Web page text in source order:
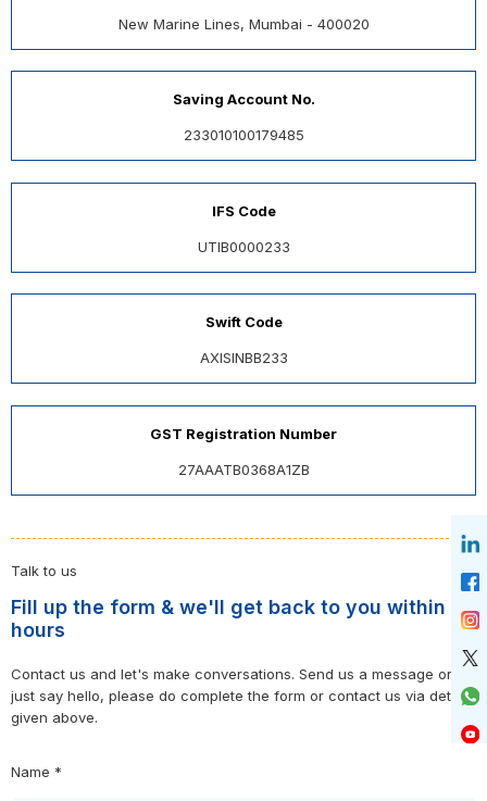
New Marine Lines, Mumbai - 400020
Saving Account No.
233010100179485
IFS Code
UTIB0000233
Swift Code
AXISINBB233
GST Registration Number
27AAATB0368A1ZB
Talk to us
Fill up the form & we'll get back to you within 24
hours
Contact us and let's make conversations. Send us a message or
just say hello, please do complete the form or contact us via details
given above.
Name *